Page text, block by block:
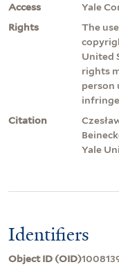
Access
Yale
Rights
The
United
rights
person
Citation
Yale
Identifiers
Object ID (OID)